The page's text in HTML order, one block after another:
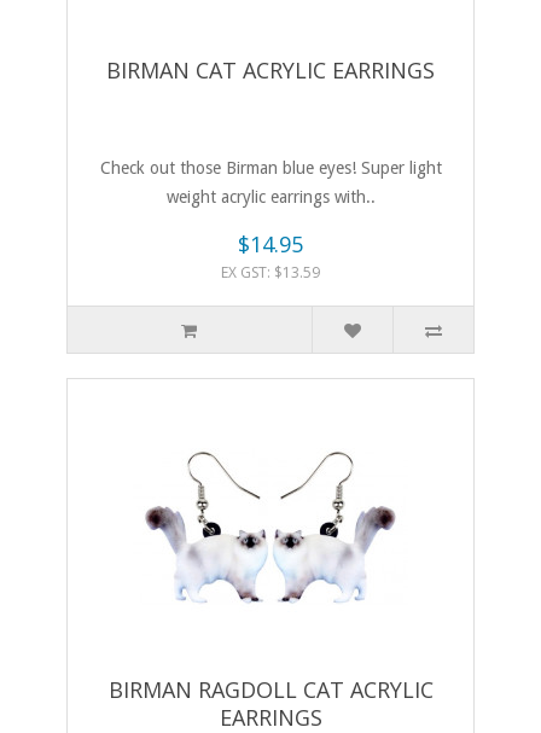
BIRMAN CAT ACRYLIC EARRINGS
Check out those Birman blue eyes! Super light
weight acrylic earrings with..
$14.95
EX GST: $13.59
BIRMAN RAGDOLL CAT ACRYLIC
EARRINGS